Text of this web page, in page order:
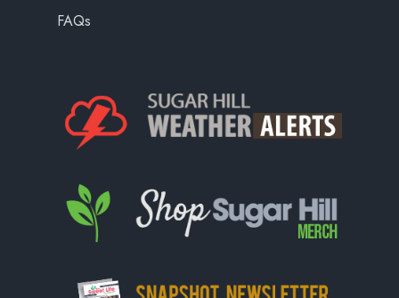
FAQs